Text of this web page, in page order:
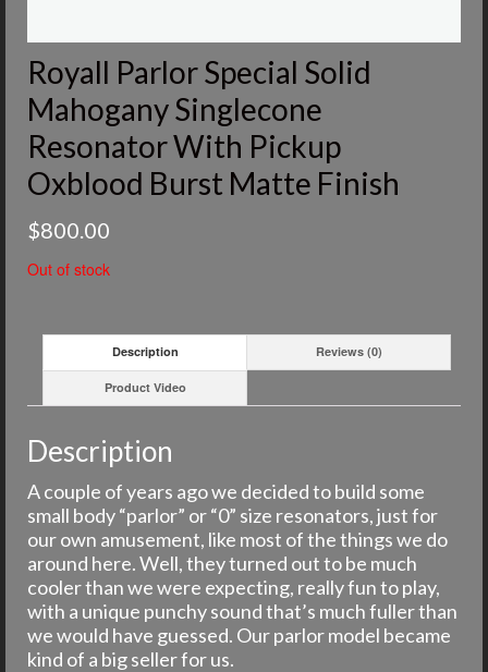
Royall Parlor Special Solid
Mahogany Singlecone
Resonator With Pickup
Oxblood Burst Matte Finish
$800.00
Out of stock
Description Reviews (0)
Product Video
Description
A couple of years ago we decided to build some
small body “parlor” or “0” size resonators, just for
our own amusement, like most of the things we do
around here. Well, they turned out to be much
cooler than we were expecting, really fun to play,
with a unique punchy sound that’s much fuller than
we would have guessed. Our parlor model became
kind of a big seller for us.